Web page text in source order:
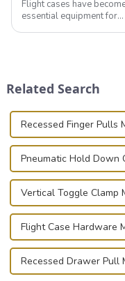
Flight cases have
essential equipment for
basic...
Related Search
Recessed Finger Pulls
Pneumatic Hold Down
Vertical Toggle Clamp
Flight Case Hardware
Recessed Drawer Pull